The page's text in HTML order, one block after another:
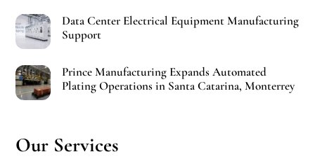
Data Center Electrical Equipment Manufacturing
Support
Prince Manufacturing Expands Automated
Plating Operations in Santa Catarina, Monterrey
Our Services